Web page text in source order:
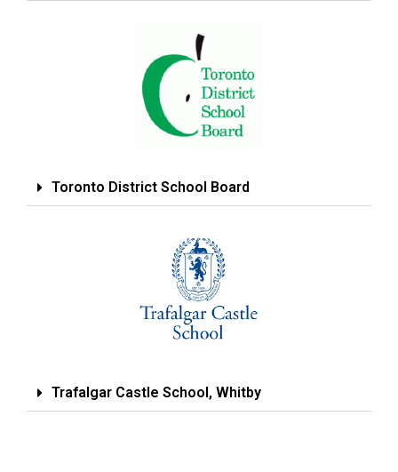
Toronto District School Board
Trafalgar Castle School, Whitby